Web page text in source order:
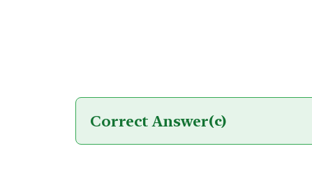
Correct Answer(c)